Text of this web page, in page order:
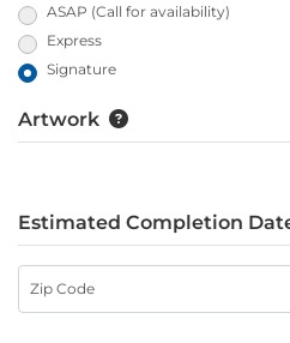
ASAP (Call for availability)
Express
Signature
Artwork
Estimated Completion
Zip Code